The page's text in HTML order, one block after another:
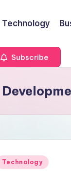
Technology
Subscribe
Technology